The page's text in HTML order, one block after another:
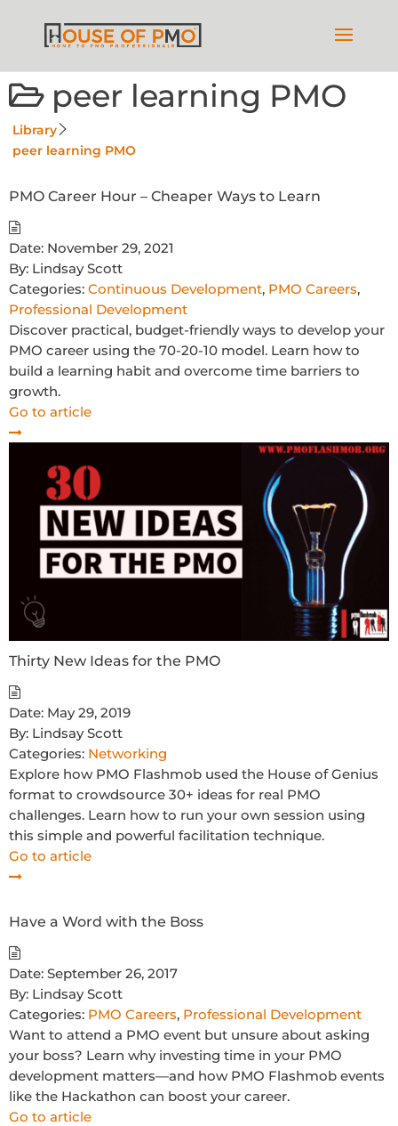
peer learning PMO
Library
peer learning PMO
PMO Career Hour – Cheaper Ways to Learn
Date: November 29, 2021
By: Lindsay Scott
Categories: Continuous Development, PMO Careers,
Professional Development
Discover practical, budget-friendly ways to develop your
PMO career using the 70-20-10 model. Learn how to
build a learning habit and overcome time barriers to
growth.
Go to article
Thirty New Ideas for the PMO
Date: May 29, 2019
By: Lindsay Scott
Categories: Networking
Explore how PMO Flashmob used the House of Genius
format to crowdsource 30+ ideas for real PMO
challenges. Learn how to run your own session using
this simple and powerful facilitation technique.
Go to article
Have a Word with the Boss
Date: September 26, 2017
By: Lindsay Scott
Categories: PMO Careers, Professional Development
Want to attend a PMO event but unsure about asking
your boss? Learn why investing time in your PMO
development matters—and how PMO Flashmob events
like the Hackathon can boost your career.
Go to article